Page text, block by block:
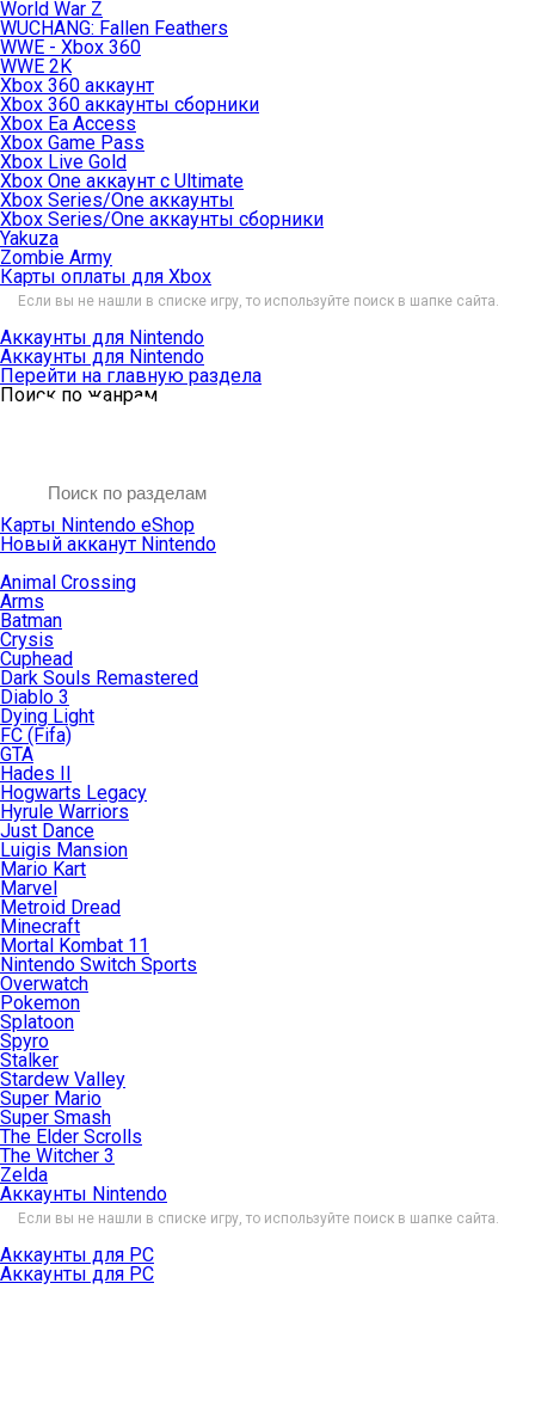
World War Z
WUCHANG: Fallen Feathers
WWE - Xbox 360
WWE 2K
Xbox 360 аккаунт
Xbox 360 аккаунты сборники
Xbox Ea Access
Xbox Game Pass
Xbox Live Gold
Xbox One аккаунт с Ultimate
Xbox Series/One аккаунты
Xbox Series/One аккаунты сборники
Yakuza
Zombie Army
Карты оплаты для Xbox
Если вы не нашли в списке игру, то используйте поиск в шапке сайта.
Аккаунты для Nintendo
Аккаунты для Nintendo
Перейти на главную раздела
Поиск по жанрам
Карты Nintendo eShop
Новый акканут Nintendo
Animal Crossing
Arms
Batman
Crysis
Cuphead
Dark Souls Remastered
Diablo 3
Dying Light
FC (Fifa)
GTA
Hades II
Hogwarts Legacy
Hyrule Warriors
Just Dance
Luigis Mansion
Mario Kart
Marvel
Metroid Dread
Minecraft
Mortal Kombat 11
Nintendo Switch Sports
Overwatch
Pokemon
Splatoon
Spyro
Stalker
Stardew Valley
Super Mario
Super Smash
The Elder Scrolls
The Witcher 3
Zelda
Аккаунты Nintendo
Если вы не нашли в списке игру, то используйте поиск в шапке сайта.
Аккаунты для PC
Аккаунты для PC